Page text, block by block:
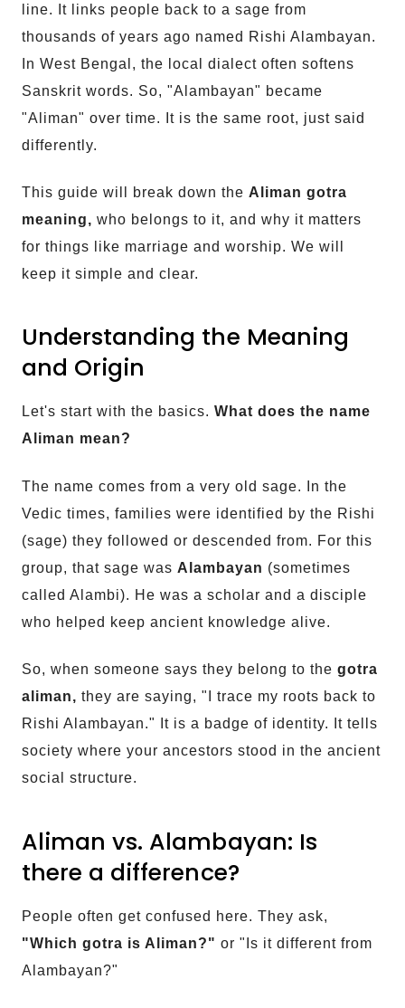
line. It links people back to a sage from
thousands of years ago named Rishi Alambayan.
In West Bengal, the local dialect often softens
Sanskrit words. So, "Alambayan" became
"Aliman" over time. It is the same root, just said
differently.
This guide will break down the Aliman gotra
meaning, who belongs to it, and why it matters
for things like marriage and worship. We will
keep it simple and clear.
Understanding the Meaning
and Origin
Let's start with the basics. What does the name
Aliman mean?
The name comes from a very old sage. In the
Vedic times, families were identified by the Rishi
(sage) they followed or descended from. For this
group, that sage was Alambayan (sometimes
called Alambi). He was a scholar and a disciple
who helped keep ancient knowledge alive.
So, when someone says they belong to the gotra
aliman, they are saying, "I trace my roots back to
Rishi Alambayan." It is a badge of identity. It tells
society where your ancestors stood in the ancient
social structure.
Aliman vs. Alambayan: Is
there a difference?
People often get confused here. They ask,
"Which gotra is Aliman?" or "Is it different from
Alambayan?"